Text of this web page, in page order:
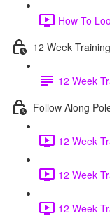
How To
12 Week
12 Week
Follow Along
12 Week
12 Week
12 Week